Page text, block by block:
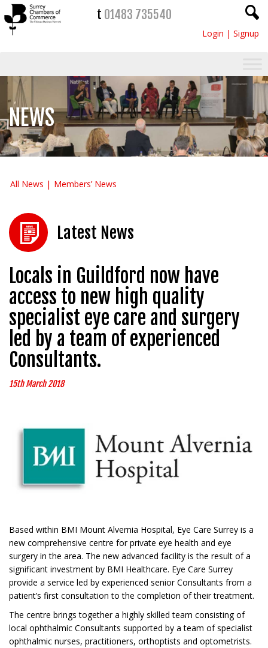
t 01483 735540
Login | Signup
NEWS
All News Members’ News
Latest News
Locals in Guildford now have
access to new high quality
specialist eye care and surgery
led by a team of experienced
Consultants.
15th March 2018
Based within BMI Mount Alvernia Hospital, Eye Care Surrey is a
new comprehensive centre for private eye health and eye
surgery in the area. The new advanced facility is the result of a
significant investment by BMI Healthcare. Eye Care Surrey
provide a service led by experienced senior Consultants from a
patient’s first consultation to the completion of their treatment.
The centre brings together a highly skilled team consisting of
local ophthalmic Consultants supported by a team of specialist
ophthalmic nurses, practitioners, orthoptists and optometrists.